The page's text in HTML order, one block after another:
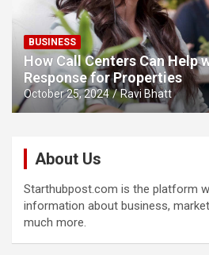
BUSINESS
How Call Centers Can Help
Response for Properties
October 25, 2024 Ravi Bhatt
About Us
Starthubpost.com is the platform
information about business,
much more.